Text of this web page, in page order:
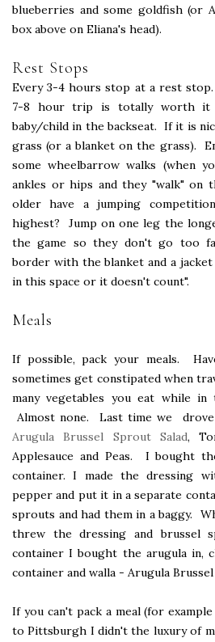
blueberries and some goldfish (or
box above on Eliana's head).
Rest Stops
Every 3-4 hours stop at a rest
7-8 hour trip is totally worth it
baby/child in the backseat. If it is
grass (or a blanket on the grass).
some wheelbarrow walks (when
ankles or hips and they "walk" on
older have a jumping
highest? Jump on one leg the
the game so they don't go too
border with the blanket and a
in this space or it doesn't count".
Meals
If possible, pack your meals.
sometimes get constipated when
many vegetables you eat while
Almost none. Last time we
Arugula Brussel Sprout Salad,
Applesauce and Peas. I bought
container. I made the dressing
pepper and put it in a separate
sprouts and had them in a baggy.
threw the dressing and brussel
container I bought the arugula in,
container and walla - Arugula
If you can't pack a meal (for
to Pittsburgh I didn't the luxury of